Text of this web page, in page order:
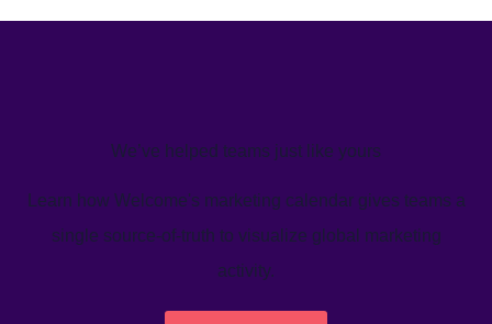
We’ve helped teams just like yours
Learn how Welcome's marketing calendar gives teams a
single source-of-truth to visualize global marketing
activity.